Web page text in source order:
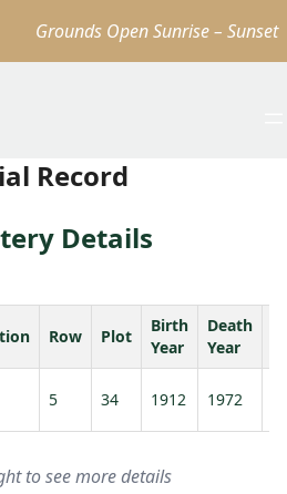
Grounds Open Sunrise – Sunset
Record
Details
Row Plot
Birth
Year
Death
Year
5 34 1912 1972
to see more details